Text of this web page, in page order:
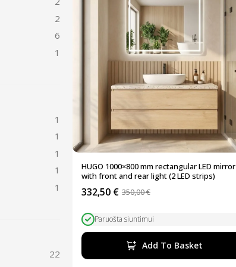
2
6
1
1
1
1
1
1
22
HUGO 1000×800 mm rectangular LED mirror
with front and rear light (2 LED strips)
350,00€
Original
was:
350,00 €.
332,50 €
Current
is:
332,50 €.
Paruošta siuntimui
Add To Basket